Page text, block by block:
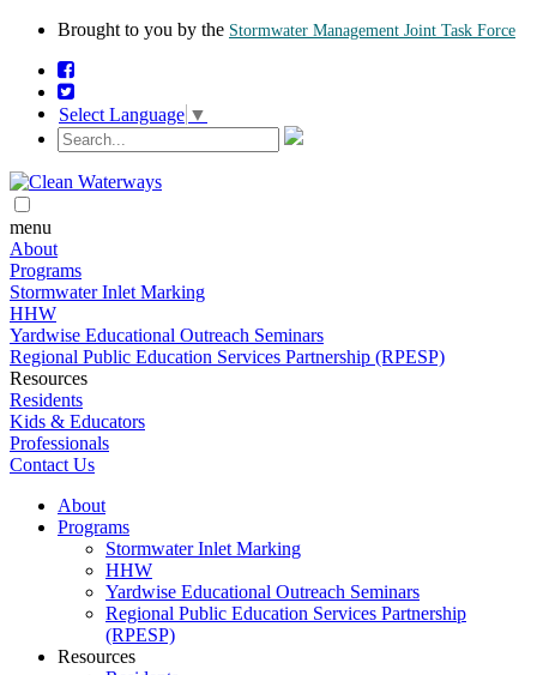
Brought to you by the Stormwater Management Joint Task Force
Select Language ▼
menu
About
Programs
Stormwater Inlet Marking
HHW
Yardwise Educational Outreach Seminars
Regional Public Education Services Partnership (RPESP)
Resources
Residents
Kids & Educators
Professionals
Contact Us
About
Programs
Stormwater Inlet Marking
HHW
Yardwise Educational Outreach Seminars
Regional Public Education Services Partnership
(RPESP)
Resources